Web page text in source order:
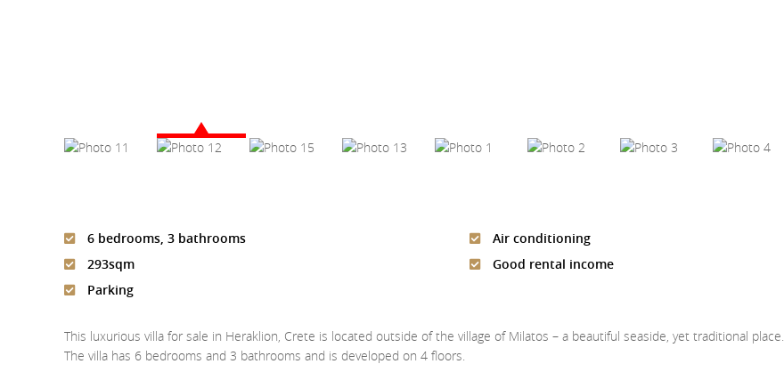
6 bedrooms, 3 bathrooms
293sqm
Parking
Air conditioning
Good rental income
This luxurious villa for sale in Heraklion, Crete is located outside of the village of Milatos – a beautiful seaside, yet traditional place.
The villa has 6 bedrooms and 3 bathrooms and is developed on 4 floors.